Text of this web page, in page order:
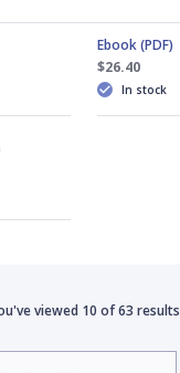
Ebook (PDF)
$26.40
In stock
viewed 10 of63 results